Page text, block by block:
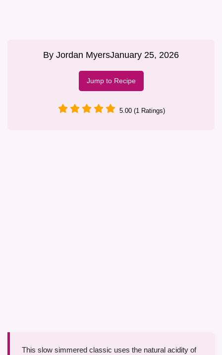
By Jordan MyersJanuary 25, 2026
Jump to Recipe
5.00 (1 Ratings)
This slow simmered classic uses the natural acidity of